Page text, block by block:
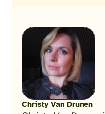
Christy Van Drunen